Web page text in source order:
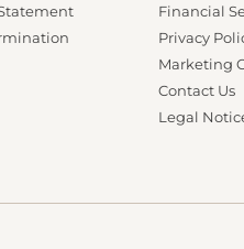
Financial
Privacy
Marketing
Contact Us
Legal